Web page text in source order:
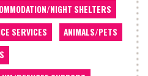
NIGHT SHELTERS
SERVICES
ANIMALS/PETS